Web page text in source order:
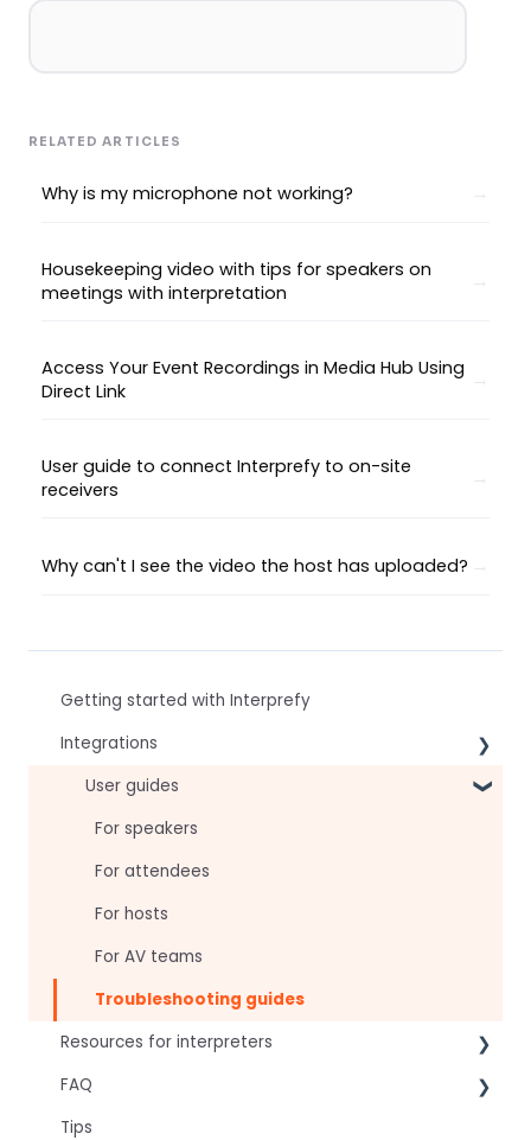
Getting started with Interprefy
Integrations
Virtual Event & Video Conferencing Platforms
User guides
For speakers
For attendees
For hosts
For AV teams
Troubleshooting guides
Resources for interpreters
Technical Readiness
Getting Started
FAQ
Frequently asked AI questions
Tips
RELATED ARTICLES
Why is my microphone not working?
Housekeeping video with tips for speakers on
meetings with interpretation
Access Your Event Recordings in Media Hub Using
Direct Link
User guide to connect Interprefy to on-site
receivers
Why can't I see the video the host has uploaded?